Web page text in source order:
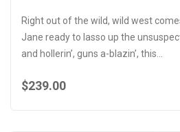
Right out of the wild, wild west
Jane ready to lasso up the
and hollerin’, guns a-blazin’, this...
$239.00